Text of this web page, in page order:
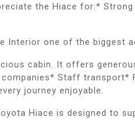
the Hiace for:*
Interior one of the biggest
cabin. It offers
Staff transport*
journey enjoyable.
Hiace is designed to